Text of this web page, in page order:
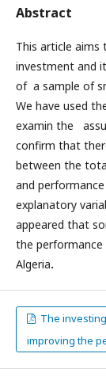
Abstract
This article
investment and
of a sample of
We have used
examin the
confirm that
between the
and
explanatory
appeared that
the performance
Algeria.
The
improving the